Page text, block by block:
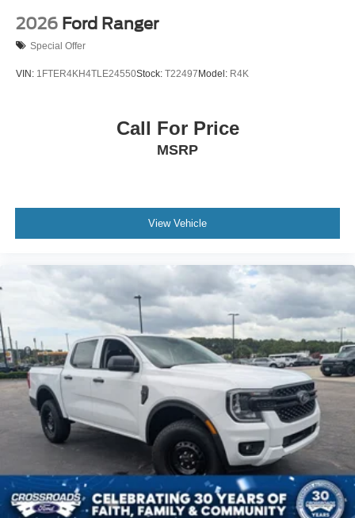
2026 Ford Ranger
Special Offer
VIN: 1FTER4KH4TLE24550Stock: T22497Model: R4K
Call For Price
MSRP
View Vehicle